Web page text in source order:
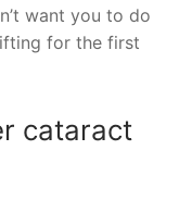
want you to do
for the first
cataract